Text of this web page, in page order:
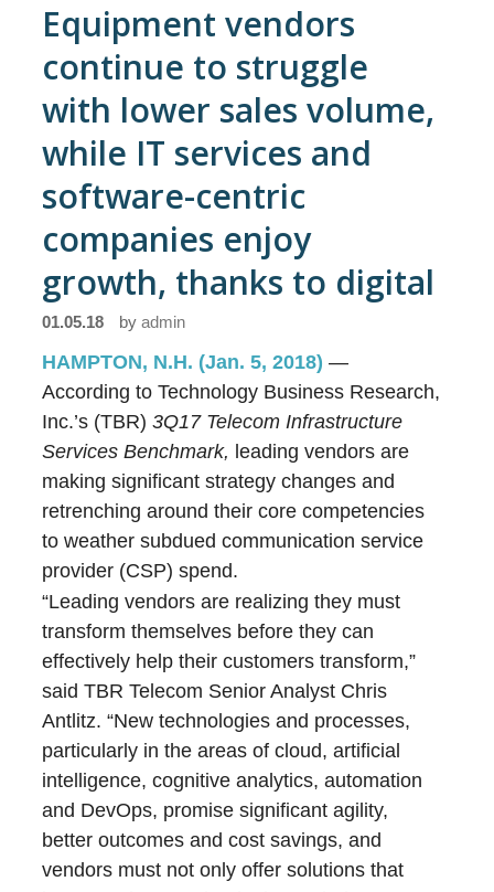
Equipment vendors
continue to struggle
with lower sales volume,
while IT services and
software-centric
companies enjoy
growth, thanks to digital
01.05.18 byadmin
HAMPTON, N.H. (Jan. 5, 2018) —
According to Technology Business Research,
Inc.’s (TBR)3Q17 Telecom Infrastructure
Services Benchmark, leading vendors are
making significant strategy changes and
retrenching around their core competencies
to weather subdued communication service
provider (CSP) spend.
“Leading vendors are realizing they must
transform themselves before they can
effectively help their customers transform,”
said TBR Telecom Senior Analyst Chris
Antlitz. “New technologies and processes,
particularly in the areas of cloud, artificial
intelligence, cognitive analytics, automation
and DevOps, promise significant agility,
better outcomes and cost savings, and
vendors must not only offer solutions that